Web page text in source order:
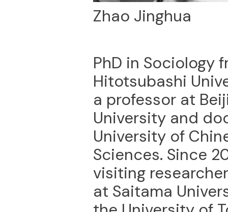
Zhao Jinghua
PhD in Sociology
Hitotsubashi
a professor at
University and
University of
Sciences. Since
visiting
at Saitama